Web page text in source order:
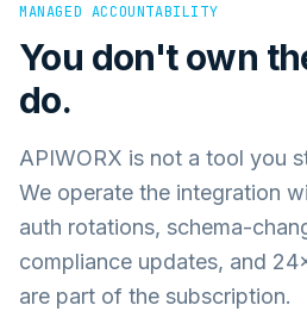
MANAGED ACCOUNTABILITY
You don't own
do.
APIWORX is not a tool you
We operate the integration
auth rotations, schema-
compliance updates, and
are part of the subscription.